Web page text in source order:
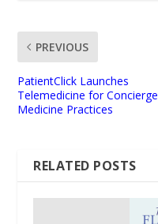
PREVIOUS
PatientClick Launches
Telemedicine for Concierge
Medicine Practices
RELATED POSTS